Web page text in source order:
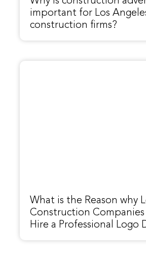
important for Los
construction firms?
What is the Reason why
Construction
Hire a Professional Logo